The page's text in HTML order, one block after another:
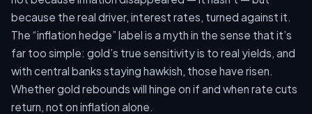
because the real driver, interest rates, turned against it.
The “inflation hedge” label is a myth in the sense that it’s
far too simple: gold’s true sensitivity is to real yields, and
with central banks staying hawkish, those have risen.
Whether gold rebounds will hinge on if and when rate cuts
return, not on inflation alone.